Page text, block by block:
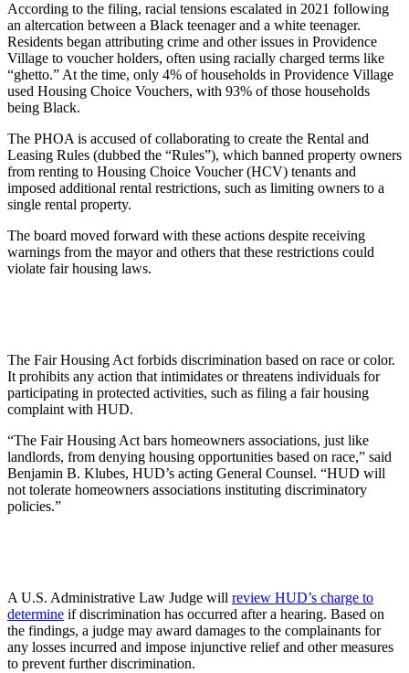
According to the filing, racial tensions escalated in 2021 following
an altercation between a Black teenager and a white teenager.
Residents began attributing crime and other issues in Providence
Village to voucher holders, often using racially charged terms like
“ghetto.” At the time, only 4% of households in Providence Village
used Housing Choice Vouchers, with 93% of those households
being Black.
The PHOA is accused of collaborating to create the Rental and
Leasing Rules (dubbed the “Rules”), which banned property owners
from renting to Housing Choice Voucher (HCV) tenants and
imposed additional rental restrictions, such as limiting owners to a
single rental property.
The board moved forward with these actions despite receiving
warnings from the mayor and others that these restrictions could
violate fair housing laws.
The Fair Housing Act forbids discrimination based on race or color.
It prohibits any action that intimidates or threatens individuals for
participating in protected activities, such as filing a fair housing
complaint with HUD.
“The Fair Housing Act bars homeowners associations, just like
landlords, from denying housing opportunities based on race,” said
Benjamin B. Klubes, HUD’s acting General Counsel. “HUD will
not tolerate homeowners associations instituting discriminatory
policies.”
A U.S. Administrative Law Judge will review HUD’s charge to
determine if discrimination has occurred after a hearing. Based on
the findings, a judge may award damages to the complainants for
any losses incurred and impose injunctive relief and other measures
to prevent further discrimination.